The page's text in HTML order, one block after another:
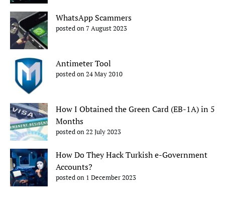
WhatsApp Scammers
posted on 7 August 2023
Antimeter Tool
posted on 24 May 2010
How I Obtained the Green Card (EB-1A) in 5
Months
posted on 22 July 2023
How Do They Hack Turkish e-Government
Accounts?
posted on 1 December 2023